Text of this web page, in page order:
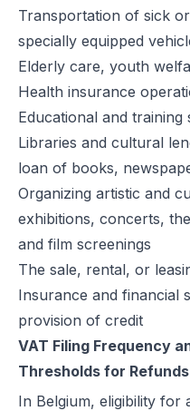
Transportation of sick
specially equipped
Elderly care, youth
Health insurance
Educational and training
Libraries and cultural
loan of books,
Organizing artistic and
exhibitions, concerts,
and film screenings
The sale, rental, or
Insurance and financial
provision of credit
VAT Filing Frequency
Thresholds for
In Belgium, eligibility for